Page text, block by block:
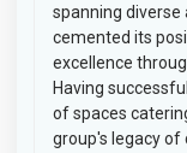
spanning diverse
cemented its
excellence
Having
of spaces
group's legacy